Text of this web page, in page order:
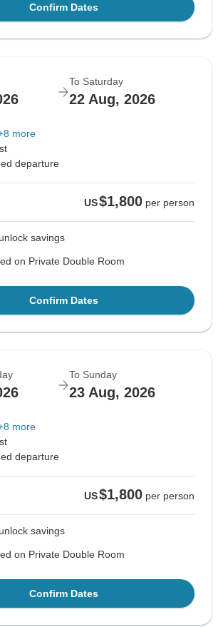
Confirm Dates
To Saturday
22 Aug, 2026
more
departure
US$1,800 per person
savings
on Private Double Room
Confirm Dates
To Sunday
23 Aug, 2026
more
departure
US$1,800 per person
savings
on Private Double Room
Confirm Dates